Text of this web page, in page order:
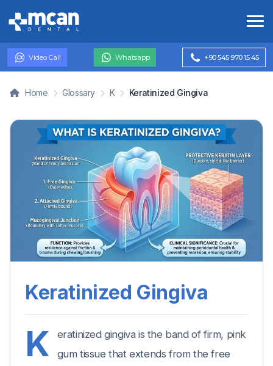
Video Call Whatsapp +90 545 970 15 45
Home Glossary K Keratinized Gingiva
Keratinized Gingiva
K
eratinized gingiva is the band of firm, pink
gum tissue that extends from the free